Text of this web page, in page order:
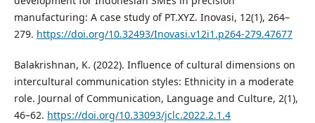
manufacturing: A case study of PT.XYZ. Inovasi, 12(1), 264–
279. https://doi.org/10.32493/Inovasi.v12i1.p264-279.47677
Balakrishnan, K. (2022). Influence of cultural dimensions on
intercultural communication styles: Ethnicity in a moderate
role. Journal of Communication, Language and Culture, 2(1),
46–62. https://doi.org/10.33093/jclc.2022.2.1.4